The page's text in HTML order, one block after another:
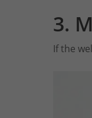
3.
If the